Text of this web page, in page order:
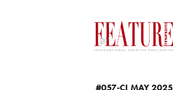
#057-CI MAY 2025